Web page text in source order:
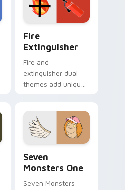
pointer pair.
Fire
Extinguisher
Fire and
extinguisher dual
themes add unique
Windows pointer
collections.
Seven
Monsters One
Seven Monsters